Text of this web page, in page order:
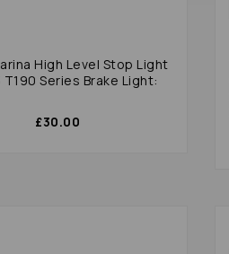
High Level Stop Light
T190 Series Brake Light:
£30.00